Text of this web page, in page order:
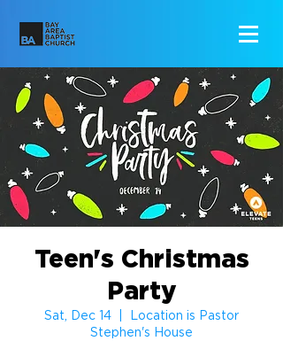
Teen's Christmas
Party
Sat, Dec 14
Location is Pastor
Stephen's House